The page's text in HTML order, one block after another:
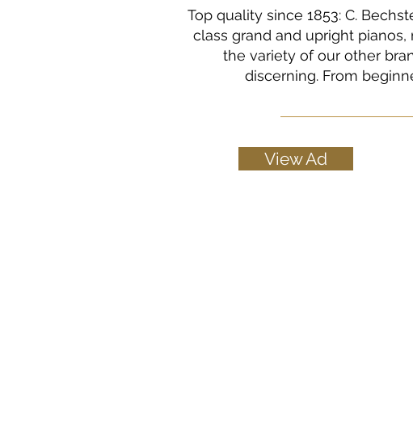
Top quality since 1853: C.
class grand and upright pianos,
the variety of our other
discerning. From
View Ad